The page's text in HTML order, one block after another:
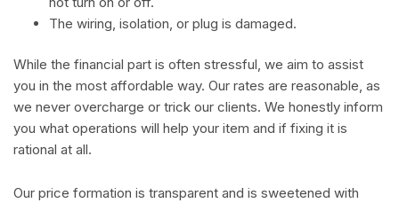
The wiring, isolation, or plug is damaged.
While the financial part is often stressful, we aim to assist
you in the most affordable way. Our rates are reasonable, as
we never overcharge or trick our clients. We honestly inform
you what operations will help your item and if fixing it is
rational at all.
Our price formation is transparent and is sweetened with